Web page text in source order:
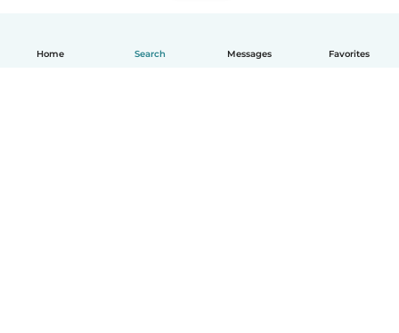
Home Search Messages Favorites